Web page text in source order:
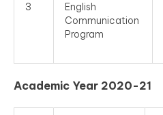
3
English
Communication
Program
Academic Year 2020-21